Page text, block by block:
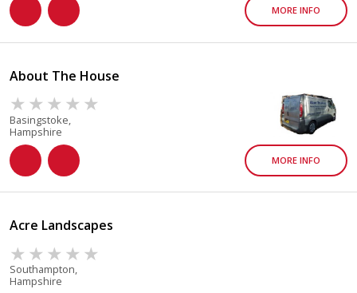
MORE INFO
About The House
Basingstoke,
Hampshire
MORE INFO
Acre Landscapes
Southampton,
Hampshire